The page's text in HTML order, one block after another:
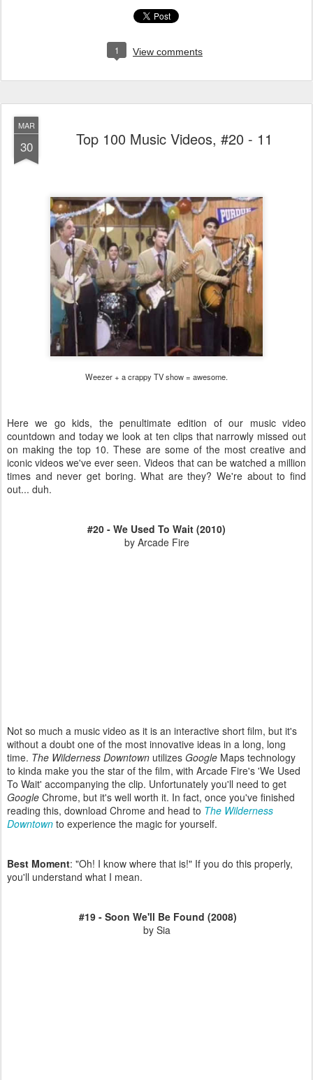
1 View comments
MAR
30 Top 100 Music Videos, #20 - 11
Weezer + a crappy TV show = awesome.
Here we go kids, the penultimate edition of our music video
countdown and today we look at ten clips that narrowly missed out
on making the top 10. These are some of the most creative and
iconic videos we've ever seen. Videos that can be watched a million
times and never get boring. What are they? We're about to find
out... duh.
#20 - We Used To Wait (2010)
by Arcade Fire
Not so much a music video as it is an interactive short film, but it's
without a doubt one of the most innovative ideas in a long, long
time. The Wilderness Downtown utilizes Google Maps technology
to kinda make you the star of the film, with Arcade Fire's 'We Used
To Wait' accompanying the clip. Unfortunately you'll need to get
Google Chrome, but it's well worth it. In fact, once you've finished
reading this, download Chrome and head to The Wilderness
Downtown to experience the magic for yourself.
Best Moment: "Oh! I know where that is!" If you do this properly,
you'll understand what I mean.
#19 - Soon We'll Be Found (2008)
by Sia